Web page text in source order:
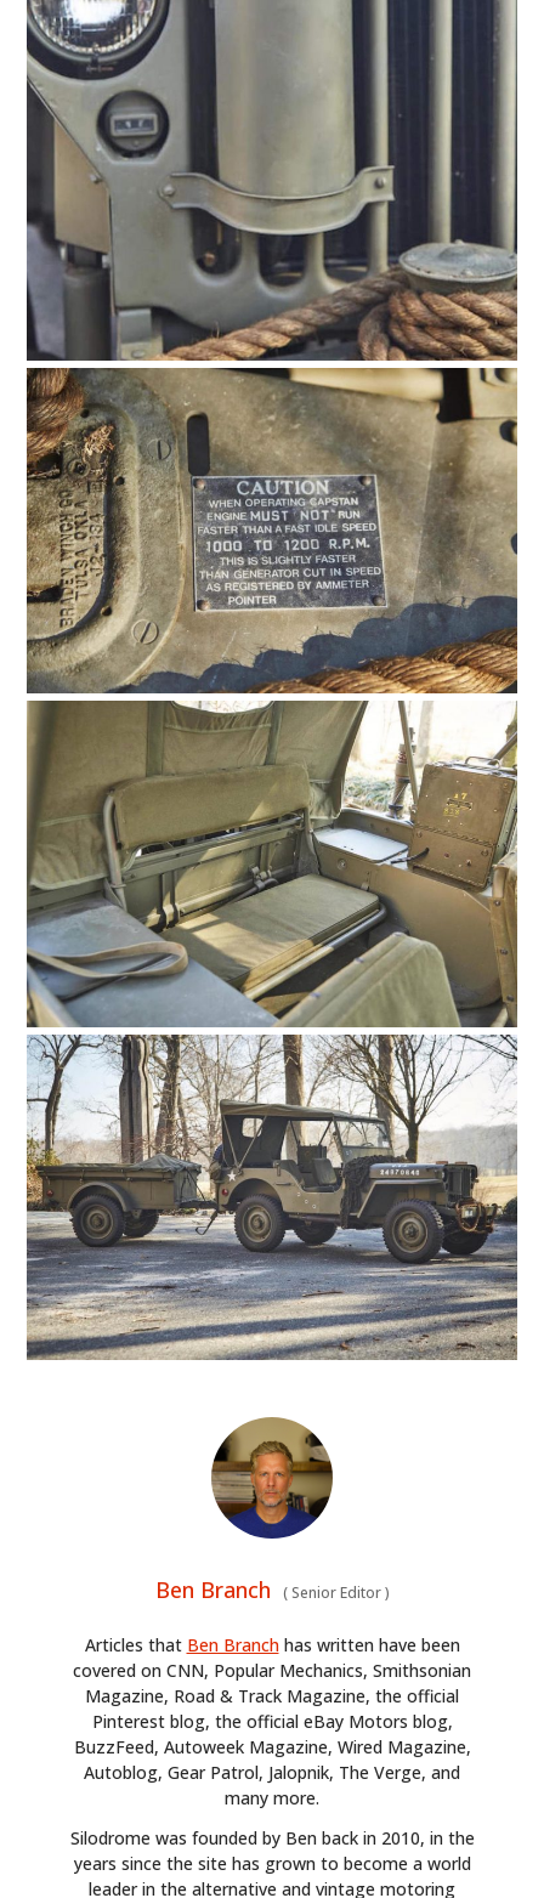
Ben Branch (Senior Editor)
Articles that Ben Branchhas written have been
covered on CNN, Popular Mechanics, Smithsonian
Magazine, Road & Track Magazine, the official
Pinterest blog, the official eBay Motors blog,
BuzzFeed, Autoweek Magazine, Wired Magazine,
Autoblog, Gear Patrol, Jalopnik, The Verge, and
many more.
Silodrome was founded by Ben back in 2010, in the
years since the site has grown to become a world
leader in the alternative and vintage motoring